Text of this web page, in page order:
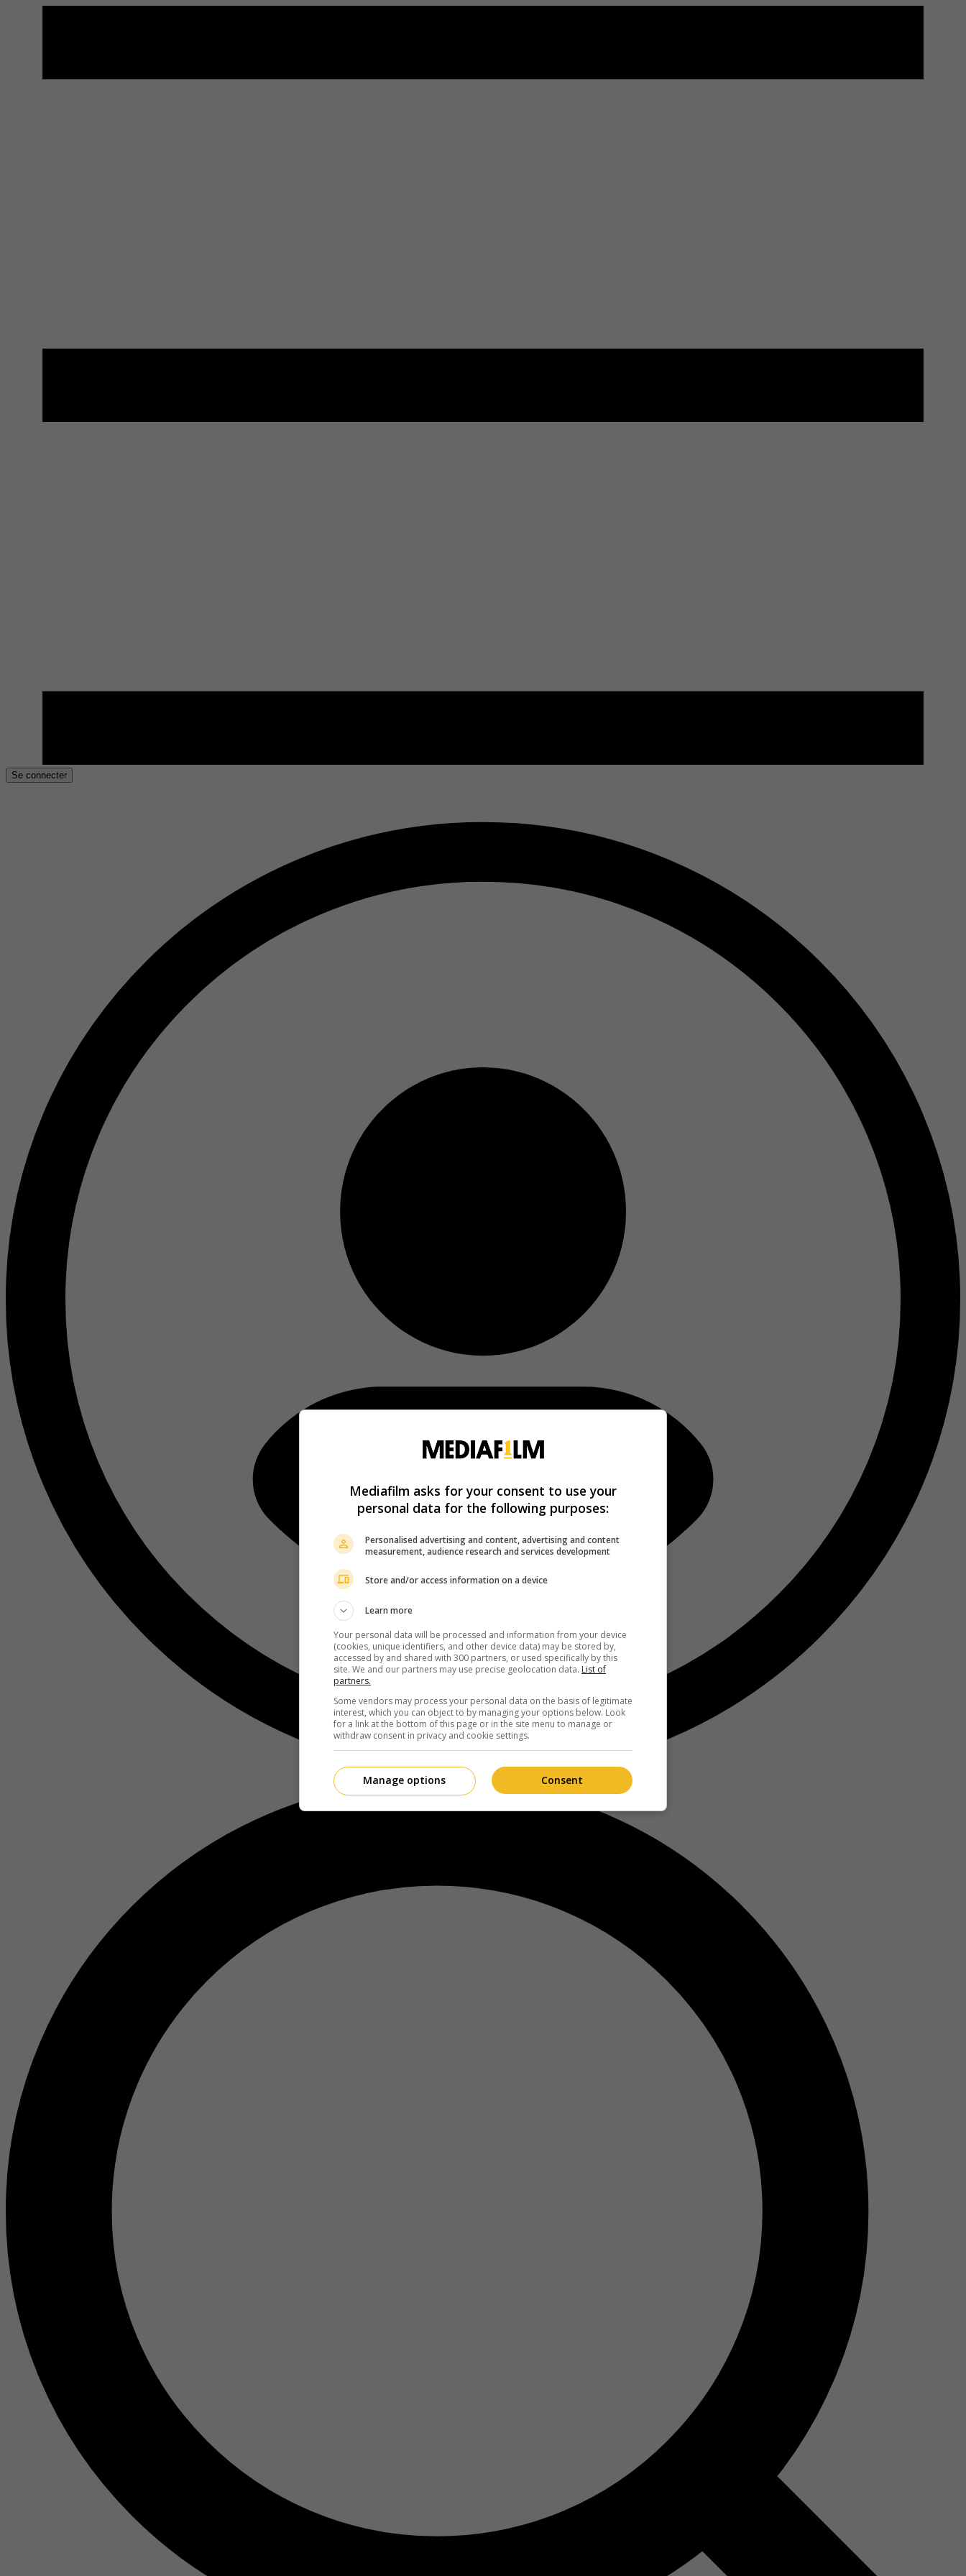
Se connecter
Mediafilm asks for your consent to use your
personal data for the following purposes:
Personalised advertising and content, advertising and content
measurement, audience research and services development
Store and/or access information on a device
Learn more
Your personal data will be processed and information from your device
(cookies, unique identifiers, and other device data) may be stored by,
accessed by and shared with 300 partners, or used specifically by this
site. We and our partners may use precise geolocation data. List of
partners.
Some vendors may process your personal data on the basis of legitimate
interest, which you can object to by managing your options below. Look
for a link at the bottom of this page or in the site menu to manage or
withdraw consent in privacy and cookie settings.
Consent
Manage options